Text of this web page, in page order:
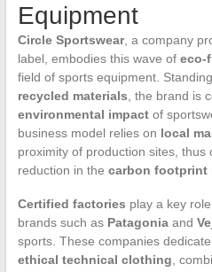
Equipment
Circle Sportswear, a company
label, embodies this wave of eco-
field of sports equipment.
recycled materials , the brand is
environmental impactof
business model relies on local
proximity of production sites, thus
reduction in the carbon footprint
Certified factories play a key
brands such as Patagoniaand
sports. These companies
ethical technical clothing ,